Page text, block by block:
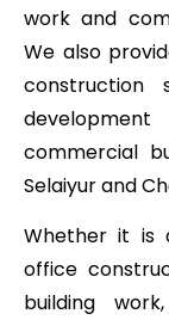
work and
We also
construction
commercial
Selaiyur and
Whether it is
office
building